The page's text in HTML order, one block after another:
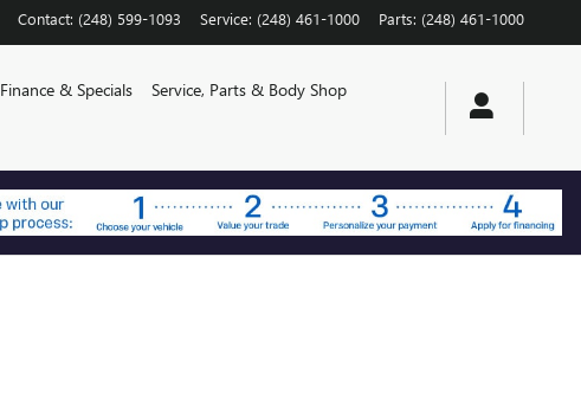
Contact: (248) 599-1093 Service: (248) 461-1000 Parts: (248) 461-1000
Finance & Specials
Service, Parts & Body Shop